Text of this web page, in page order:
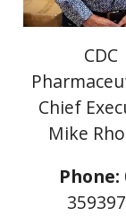
CDC
Chief
Mike
Phone: